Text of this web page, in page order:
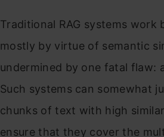
Traditional RAG systems
mostly by virtue of semantic
undermined by one fatal flaw:
Such systems can somewhat
chunks of text with high
ensure that they cover the